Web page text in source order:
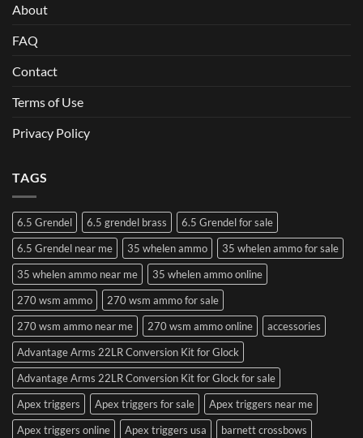
About
FAQ
Contact
Terms of Use
Privacy Policy
TAGS
6.5 Grendel 6.5 grendel brass
6.5 Grendel for sale
6.5 Grendel near me
35 whelen ammo
35 whelen ammo for sale
35 whelen ammo near me
35 whelen ammo online
270 wsm ammo
270 wsm ammo for sale
270 wsm ammo near me
270 wsm ammo online
accessories
Advantage Arms 22LR Conversion Kit for Glock
Advantage Arms 22LR Conversion Kit for Glock for sale
Apex triggers
Apex triggers for sale
Apex triggers near me
Apex triggers online
Apex triggers usa
barnett crossbows